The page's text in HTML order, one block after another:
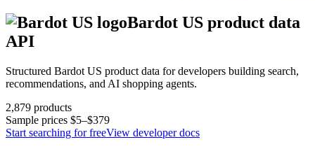
Bardot US product data
API
Structured Bardot US product data for developers building search,
recommendations, and AI shopping agents.
2,879 products
Sample prices $5–$379
Start searching for freeView developer docs